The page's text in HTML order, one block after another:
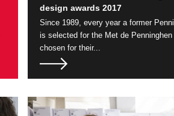
design awards 2017
Since 1989, every year a former
is selected for the Met de Penninghen
chosen for their...